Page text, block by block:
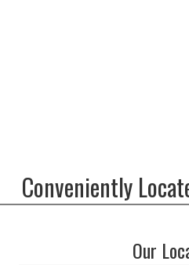
Conveniently
Our